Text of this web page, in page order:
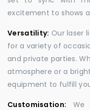
excitement to shows
Versatility: Our laser
for a variety of
and private parties.
atmosphere or a
equipment to fulfill
Customisation: We